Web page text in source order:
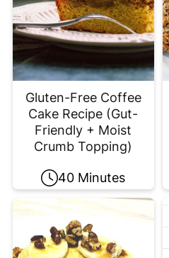
Gluten-Free Coffee
Cake Recipe (Gut-
Friendly + Moist
Crumb Topping)
40 Minutes